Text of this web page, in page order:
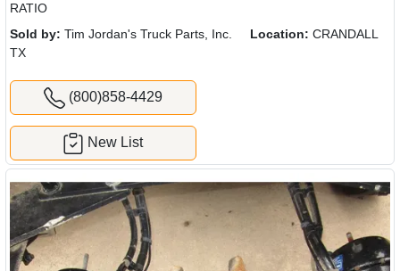
RATIO
Sold by: Tim Jordan's Truck Parts, Inc. Location: CRANDALL
TX
(800)858-4429
New List